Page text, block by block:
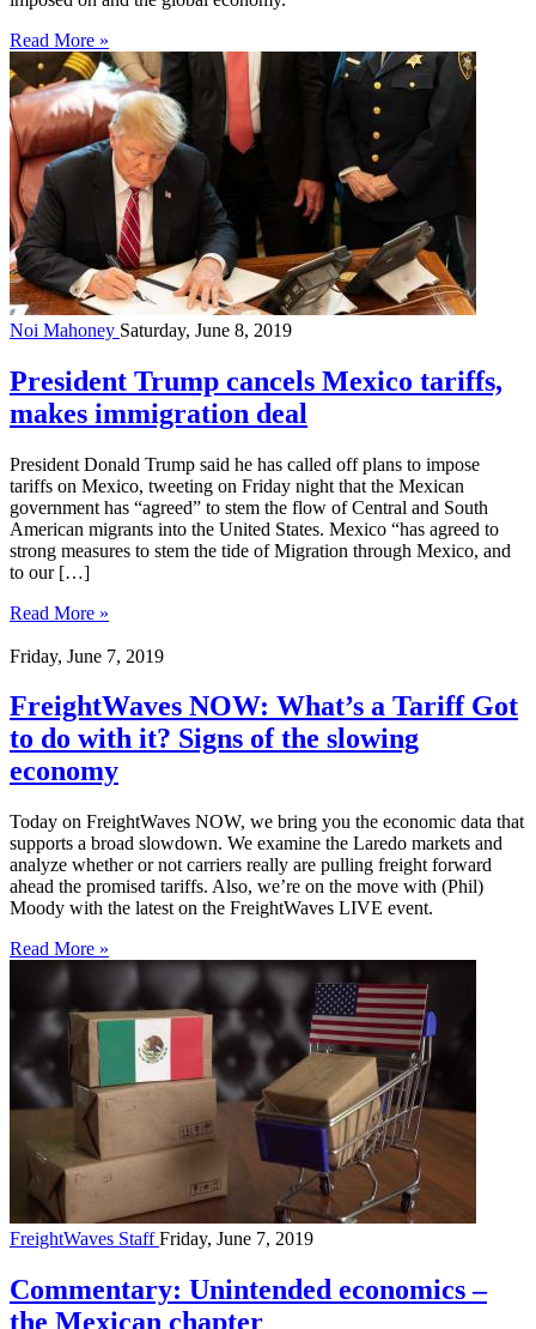
Read More »
Noi Mahoney Saturday, June 8, 2019
President Trump cancels Mexico tariffs,
makes immigration deal
President Donald Trump said he has called off plans to impose
tariffs on Mexico, tweeting on Friday night that the Mexican
government has “agreed” to stem the flow of Central and South
American migrants into the United States. Mexico “has agreed to
strong measures to stem the tide of Migration through Mexico, and
to our […]
Read More »
Friday, June 7, 2019
FreightWaves NOW: What’s a Tariff Got
to do with it? Signs of the slowing
economy
Today on FreightWaves NOW, we bring you the economic data that
supports a broad slowdown. We examine the Laredo markets and
analyze whether or not carriers really are pulling freight forward
ahead the promised tariffs. Also, we’re on the move with (Phil)
Moody with the latest on the FreightWaves LIVE event.
Read More »
FreightWaves StaffFriday, June 7, 2019
Commentary: Unintended economics –
the Mexican chapter